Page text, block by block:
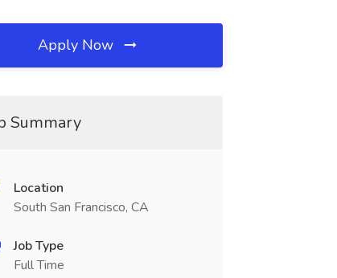
Apply Now
Summary
Location
South San Francisco, CA
Job Type
Full Time